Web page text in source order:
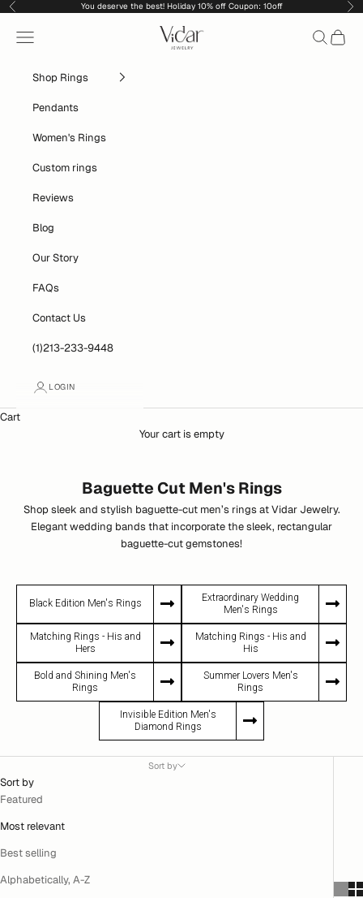
Skip to content
Previous You deserve the best! Holiday 10% off Coupon: 10off
vidarjewelry_r
Navigation menu Search
Cart
Shop Rings
Pendants
Women's Rings
Custom rings
Reviews
Blog
Our Story
FAQs
Contact Us
(1)213-233-9448
LOGIN
Cart
Your cart is empty
Baguette Cut Men's Rings
Shop sleek and stylish baguette-cut men’s rings at Vidar Jewelry.
Elegant wedding bands that incorporate the sleek, rectangular
baguette-cut gemstones!
Black Edition Men's Rings
Extraordinary Wedding
Men's Rings
Matching Rings - His and
Hers
Matching Rings - His and
His
Bold and Shining Men's
Rings
Summer Lovers Men's
Rings
Invisible Edition Men's
Diamond Rings
Sort by
Sort by
Featured
Most relevant
Best selling
Alphabetically, A-Z